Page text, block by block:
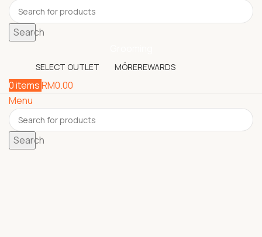
Search
SELECT OUTLET MÖREREWARDS
0itemsRM0.00
Menu
Search